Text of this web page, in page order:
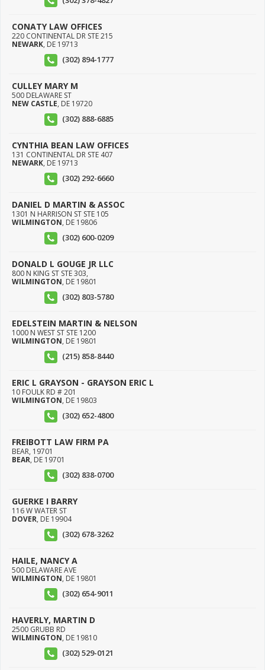
CONATY LAW OFFICES
220 CONTINENTAL DR STE 215
NEWARK, DE 19713
(302) 894-1777
CULLEY MARY M
500 DELAWARE ST
NEW CASTLE, DE 19720
(302) 888-6885
CYNTHIA BEAN LAW OFFICES
131 CONTINENTAL DR STE 407
NEWARK, DE 19713
(302) 292-6660
DANIEL D MARTIN & ASSOC
1301 N HARRISON ST STE 105
WILMINGTON, DE 19806
(302) 600-0209
DONALD L GOUGE JR LLC
800 N KING ST STE 303,
WILMINGTON, DE 19801
(302) 803-5780
EDELSTEIN MARTIN & NELSON
1000 N WEST ST STE 1200
WILMINGTON, DE 19801
(215) 858-8440
ERIC L GRAYSON - GRAYSON ERIC L
10 FOULK RD # 201
WILMINGTON, DE 19803
(302) 652-4800
FREIBOTT LAW FIRM PA
BEAR, 19701
BEAR, DE 19701
(302) 838-0700
GUERKE I BARRY
116 W WATER ST
DOVER, DE 19904
(302) 678-3262
HAILE, NANCY A
500 DELAWARE AVE
WILMINGTON, DE 19801
(302) 654-9011
HAVERLY, MARTIN D
2500 GRUBB RD
WILMINGTON, DE 19810
(302) 529-0121